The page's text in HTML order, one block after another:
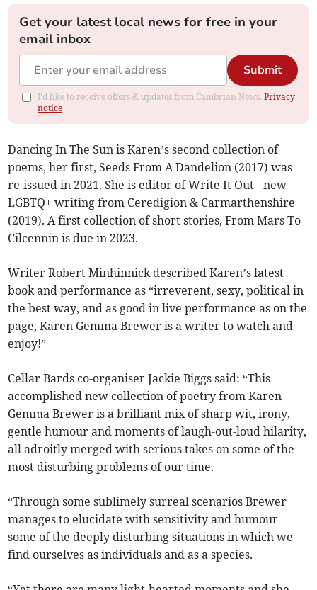
Get your latest local news for free in your
email inbox
Submit
I'd like to receive offers & updates from Cambrian News.Privacy
notice
Dancing In The Sun is Karen’s second collection of
poems, her first, Seeds From A Dandelion (2017) was
re-issued in 2021. She is editor of Write It Out - new
LGBTQ+ writing from Ceredigion & Carmarthenshire
(2019). A first collection of short stories, From Mars To
Cilcennin is due in 2023.
Writer Robert Minhinnick described Karen’s latest
book and performance as “irreverent, sexy, political in
the best way, and as good in live performance as on the
page, Karen Gemma Brewer is a writer to watch and
enjoy!”
Cellar Bards co-organiser Jackie Biggs said: “This
accomplished new collection of poetry from Karen
Gemma Brewer is a brilliant mix of sharp wit, irony,
gentle humour and moments of laugh-out-loud hilarity,
all adroitly merged with serious takes on some of the
most disturbing problems of our time.
“Through some sublimely surreal scenarios Brewer
manages to elucidate with sensitivity and humour
some of the deeply disturbing situations in which we
find ourselves as individuals and as a species.